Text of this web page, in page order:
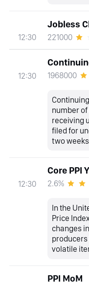
12:30
Jobless
221000
12:30 1968000
number
receiving
filed for
two
12:30
Core PPI
2.6%
In the
Price
changes
volatile
PPI MoM